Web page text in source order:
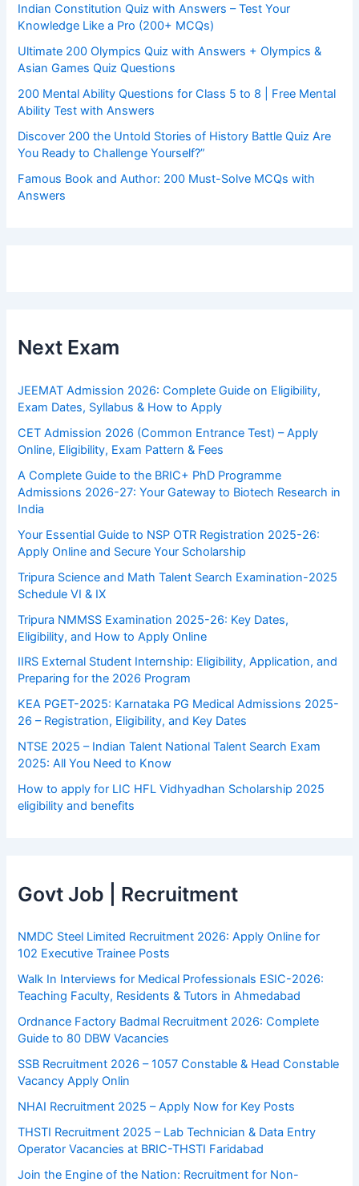
Indian Constitution Quiz with Answers – Test Your
Knowledge Like a Pro (200+ MCQs)
Ultimate 200 Olympics Quiz with Answers + Olympics &
Asian Games Quiz Questions
200 Mental Ability Questions for Class 5 to 8 | Free Mental
Ability Test with Answers
Discover 200 the Untold Stories of History Battle Quiz Are
You Ready to Challenge Yourself?”
Famous Book and Author: 200 Must-Solve MCQs with
Answers
Next Exam
JEEMAT Admission 2026: Complete Guide on Eligibility,
Exam Dates, Syllabus & How to Apply
CET Admission 2026 (Common Entrance Test) – Apply
Online, Eligibility, Exam Pattern & Fees
A Complete Guide to the BRIC+ PhD Programme
Admissions 2026-27: Your Gateway to Biotech Research in
India
Your Essential Guide to NSP OTR Registration 2025-26:
Apply Online and Secure Your Scholarship
Tripura Science and Math Talent Search Examination-2025
Schedule VI & IX
Tripura NMMSS Examination 2025-26: Key Dates,
Eligibility, and How to Apply Online
IIRS External Student Internship: Eligibility, Application, and
Preparing for the 2026 Program
KEA PGET-2025: Karnataka PG Medical Admissions 2025-
26 – Registration, Eligibility, and Key Dates
NTSE 2025 – Indian Talent National Talent Search Exam
2025: All You Need to Know
How to apply for LIC HFL Vidhyadhan Scholarship 2025
eligibility and benefits
Govt Job | Recruitment
NMDC Steel Limited Recruitment 2026: Apply Online for
102 Executive Trainee Posts
Walk In Interviews for Medical Professionals ESIC-2026:
Teaching Faculty, Residents & Tutors in Ahmedabad
Ordnance Factory Badmal Recruitment 2026: Complete
Guide to 80 DBW Vacancies
SSB Recruitment 2026 – 1057 Constable & Head Constable
Vacancy Apply Onlin
NHAI Recruitment 2025 – Apply Now for Key Posts
THSTI Recruitment 2025 – Lab Technician & Data Entry
Operator Vacancies at BRIC-THSTI Faridabad
Join the Engine of the Nation: Recruitment for Non-